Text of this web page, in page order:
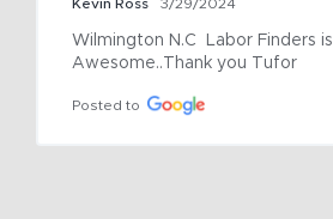
Kevin Ross 3/29/2024
Wilmington N.C  Labor Finders is
Awesome..Thank you Tufor
Posted to